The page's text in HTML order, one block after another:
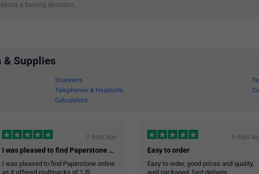
a buying decision.
& Supplies
Scanners
Telephones & Headsets
Calculators
2 days ago
I was pleased to find Paperstone online…
I was pleased to find Paperstone online
as it offered multipacks of 1.5l
3 days
Easy to order
Easy to order, good prices and quality,
well packaged, fast delivery.